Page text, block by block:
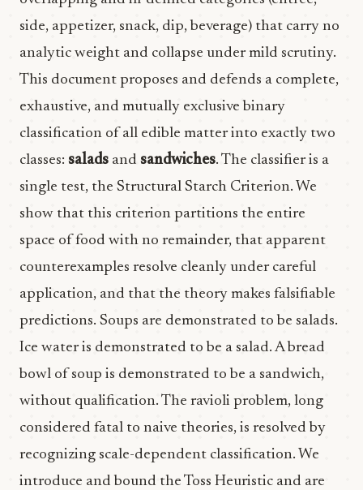
side, appetizer, snack, dip, beverage) that carry no
analytic weight and collapse under mild scrutiny.
This document proposes and defends a complete,
exhaustive, and mutually exclusive binary
classification of all edible matter into exactly two
classes: salads and sandwiches. The classifier is a
single test, the Structural Starch Criterion. We
show that this criterion partitions the entire
space of food with no remainder, that apparent
counterexamples resolve cleanly under careful
application, and that the theory makes falsifiable
predictions. Soups are demonstrated to be salads.
Ice water is demonstrated to be a salad. A bread
bowl of soup is demonstrated to be a sandwich,
without qualification. The ravioli problem, long
considered fatal to naive theories, is resolved by
recognizing scale-dependent classification. We
introduce and bound the Toss Heuristic and are